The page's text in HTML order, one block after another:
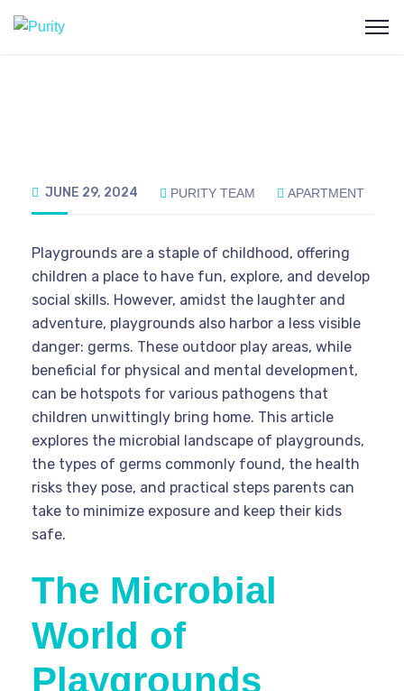
JUNE 29, 2024 PURITY TEAM APARTMENT
Playgrounds are a staple of childhood, offering
children a place to have fun, explore, and develop
social skills. However, amidst the laughter and
adventure, playgrounds also harbor a less visible
danger: germs. These outdoor play areas, while
beneficial for physical and mental development,
can be hotspots for various pathogens that
children unwittingly bring home. This article
explores the microbial landscape of playgrounds,
the types of germs commonly found, the health
risks they pose, and practical steps parents can
take to minimize exposure and keep their kids
safe.
The Microbial
World of
Playgrounds